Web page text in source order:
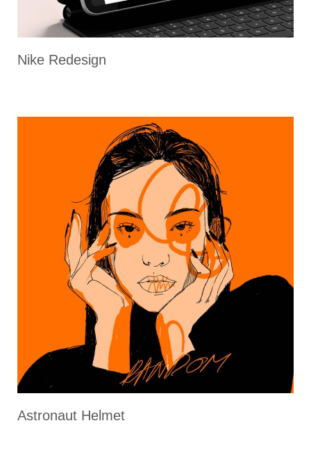
Nike Redesign
Astronaut Helmet